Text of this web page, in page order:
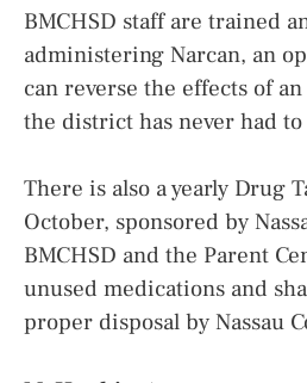
BMCHSD staff are trained
administering Narcan, an
can reverse the effects of
the district has never had
There is also a yearly Drug
October, sponsored by
BMCHSD and the Parent
unused medications and
proper disposal by Nassau